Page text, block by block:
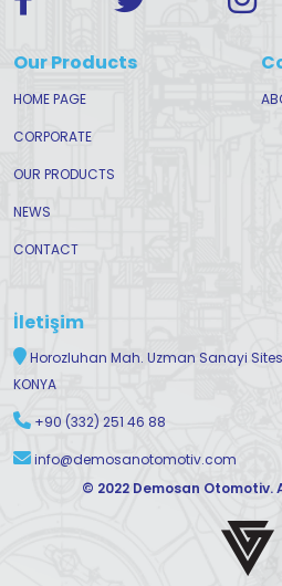
Our Products
HOME PAGE
CORPORATE
OUR PRODUCTS
NEWS
CONTACT
İletişim
Horozluhan Mah. Uzman Sanayi
KONYA
+90 (332) 251 46 88
info@demosanotomotiv.com
© 2022 Demosan Otomotiv.